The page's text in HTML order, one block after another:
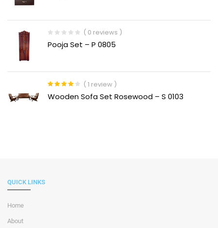
( 0 reviews )
Pooja Set – P 0805
4.00
out of 5
( 1 review )
Wooden Sofa Set Rosewood – S 0103
QUICK LINKS
Home
About